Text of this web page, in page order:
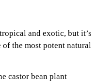
and exotic, but it’s
the most potent natural
castor bean plant